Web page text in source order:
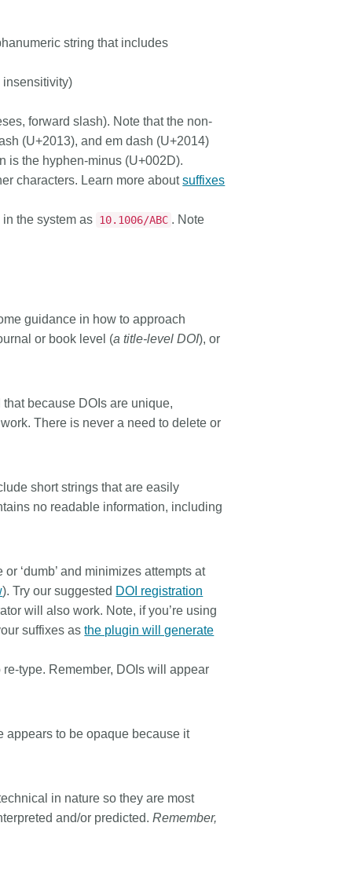
string that includes
insensitivity)
forward slash). Note that the non-
(U+2013), and em dash (U+2014)
is the hyphen-minus (U+002D).
characters. Learn more aboutsuffixes
in the system as 10.1006/ABC . Note
guidance in how to approach
or book level (a title-level DOI), or
because DOIs are unique,
There is never a need to delete or
short strings that are easily
no readable information, including
‘dumb’ and minimizes attempts at
). Try our suggested DOI registration
will also work. Note, if you’re using
suffixes asthe plugin will generate
type. Remember, DOIs will appear
appears to be opaque because it
in nature so they are most
and/or predicted.Remember,